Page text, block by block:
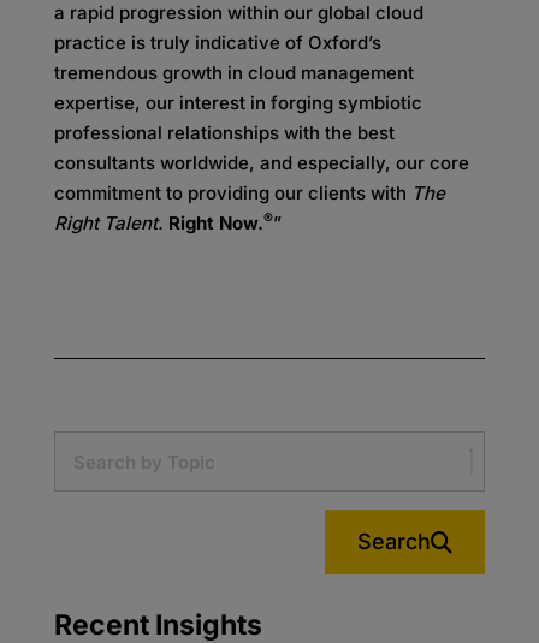
a rapid progression within our global cloud
practice is truly indicative of Oxford’s
tremendous growth in cloud management
expertise, our interest in forging symbiotic
professional relationships with the best
consultants worldwide, and especially, our core
commitment to providing our clients with The
Right Talent. Right Now.®”
Search
Recent Insights